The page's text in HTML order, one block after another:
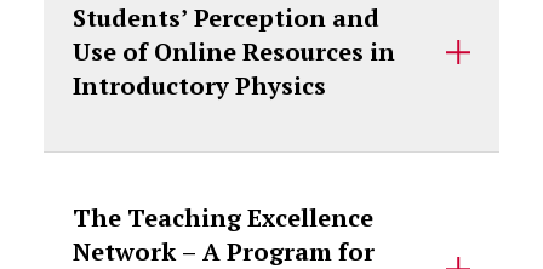
Students’ Perception and
Use of Online Resources in
Introductory Physics
The Teaching Excellence
Network – A Program for